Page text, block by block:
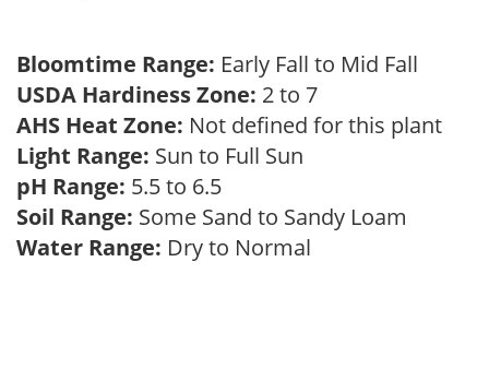
Bloomtime Range: Early Fall to Mid Fall
USDA Hardiness Zone: 2 to 7
AHS Heat Zone: Not defined for this plant
Light Range: Sun to Full Sun
pH Range: 5.5 to 6.5
Soil Range: Some Sand to Sandy Loam
Water Range: Dry to Normal